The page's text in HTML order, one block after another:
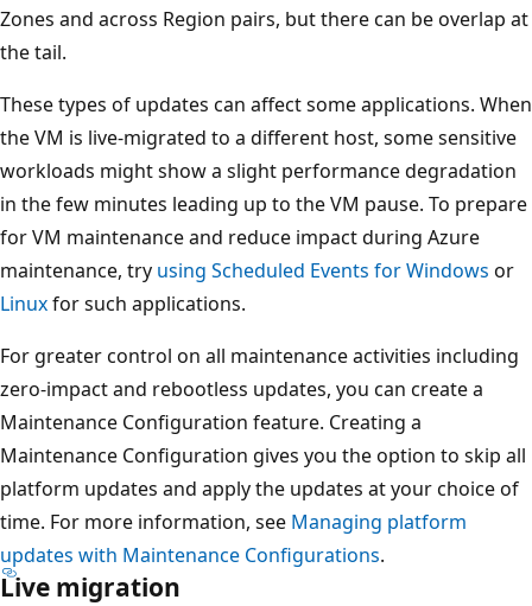
Zones and across Region pairs, but there can be overlap at
the tail.
These types of updates can affect some applications. When
the VM is live-migrated to a different host, some sensitive
workloads might show a slight performance degradation
in the few minutes leading up to the VM pause. To prepare
for VM maintenance and reduce impact during Azure
maintenance, try using Scheduled Events for Windows or
Linuxfor such applications.
For greater control on all maintenance activities including
zero-impact and rebootless updates, you can create a
Maintenance Configuration feature. Creating a
Maintenance Configuration gives you the option to skip all
platform updates and apply the updates at your choice of
time. For more information, see Managing platform
updates with Maintenance Configurations.
Live migration